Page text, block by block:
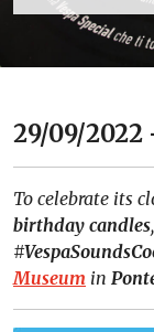
29/09/2022
To celebrate its
birthday candles,
Museum in